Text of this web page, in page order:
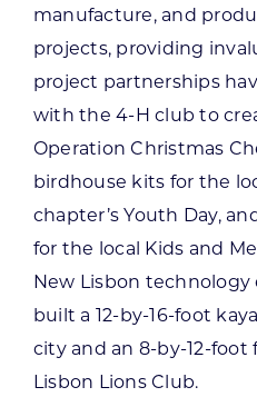
manufacture, and
projects, providing
project partnerships
with the 4-H club to
Operation Christmas
birdhouse kits for the
chapter’s Youth Day,
for the local Kids and
New Lisbon
built a 12-by-16-foot
city and an 8-by-12-
Lisbon Lions Club.